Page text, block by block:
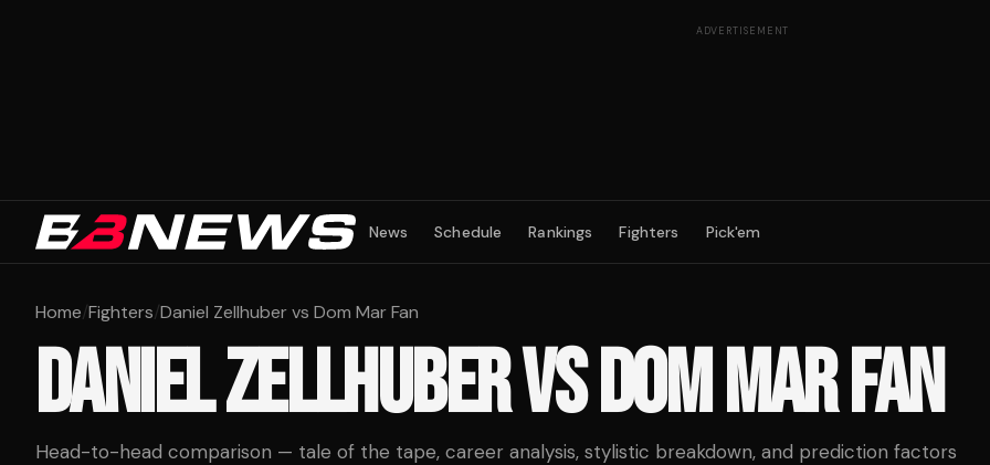
ADVERTISEMENT
News Schedule Rankings Fighters Pick'em
Home/Fighters/Daniel Zellhuber vs Dom Mar Fan
DANIEL ZELLHUBERVSDOM MAR FAN
Head-to-head comparison — tale of the tape, career analysis, stylistic breakdown, and prediction factors